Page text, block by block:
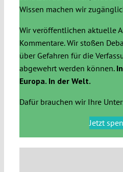
Wissen machen wir
Wir veröffentlichen aktuelle
Kommentare. Wir stoßen
über Gefahren für die
abgewehrt werden können.
Europa. In der Welt.
Dafür brauchen wir Ihre
Jetzt